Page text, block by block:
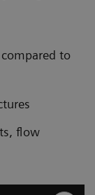
to
flow